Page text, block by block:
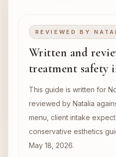
REVIEWED BY
Written and
treatment safety
This guide is written for
reviewed by Natalia
menu, client intake
conservative esthetics
May 18, 2026.